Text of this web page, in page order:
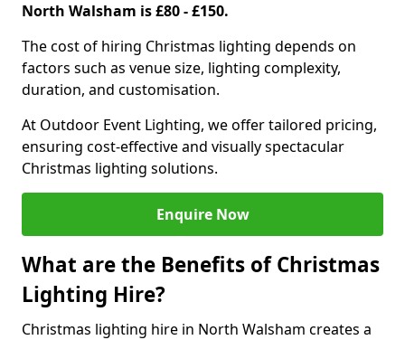
North Walsham is £80 - £150.
The cost of hiring Christmas lighting depends on
factors such as venue size, lighting complexity,
duration, and customisation.
At Outdoor Event Lighting, we offer tailored pricing,
ensuring cost-effective and visually spectacular
Christmas lighting solutions.
Enquire Now
What are the Benefits of Christmas
Lighting Hire?
Christmas lighting hire in North Walsham creates a